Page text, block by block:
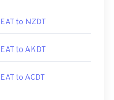
EAT to NZDT
EAT to AKDT
EAT to ACDT